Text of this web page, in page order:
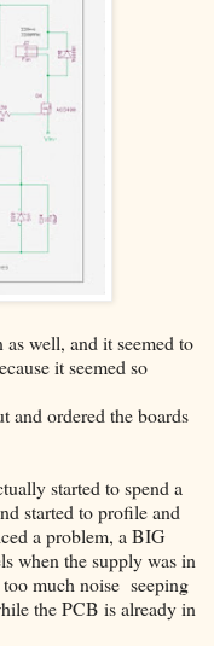
well, and it seemed to
it seemed so
and ordered the boards
started to spend a
started to profile and
a problem, a BIG
when the supply was in
much noise seeping
the PCB is already in